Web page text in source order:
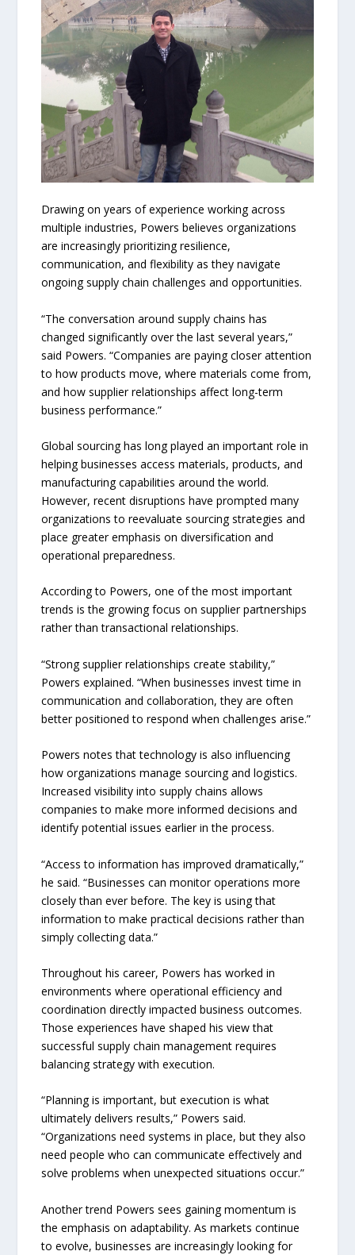
Drawing on years of experience working across
multiple industries, Powers believes organizations
are increasingly prioritizing resilience,
communication, and flexibility as they navigate
ongoing supply chain challenges and opportunities.
“The conversation around supply chains has
changed significantly over the last several years,”
said Powers. “Companies are paying closer attention
to how products move, where materials come from,
and how supplier relationships affect long-term
business performance.”
Global sourcing has long played an important role in
helping businesses access materials, products, and
manufacturing capabilities around the world.
However, recent disruptions have prompted many
organizations to reevaluate sourcing strategies and
place greater emphasis on diversification and
operational preparedness.
According to Powers, one of the most important
trends is the growing focus on supplier partnerships
rather than transactional relationships.
“Strong supplier relationships create stability,”
Powers explained. “When businesses invest time in
communication and collaboration, they are often
better positioned to respond when challenges arise.”
Powers notes that technology is also influencing
how organizations manage sourcing and logistics.
Increased visibility into supply chains allows
companies to make more informed decisions and
identify potential issues earlier in the process.
“Access to information has improved dramatically,”
he said. “Businesses can monitor operations more
closely than ever before. The key is using that
information to make practical decisions rather than
simply collecting data.”
Throughout his career, Powers has worked in
environments where operational efficiency and
coordination directly impacted business outcomes.
Those experiences have shaped his view that
successful supply chain management requires
balancing strategy with execution.
“Planning is important, but execution is what
ultimately delivers results,” Powers said.
“Organizations need systems in place, but they also
need people who can communicate effectively and
solve problems when unexpected situations occur.”
Another trend Powers sees gaining momentum is
the emphasis on adaptability. As markets continue
to evolve, businesses are increasingly looking for